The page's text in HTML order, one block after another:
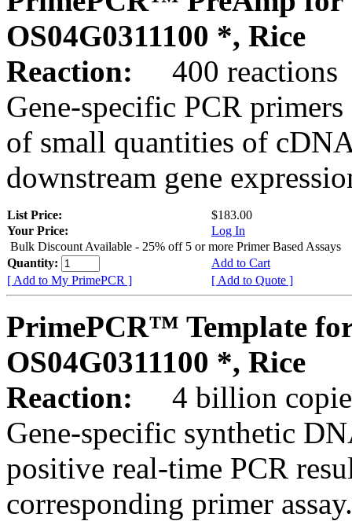
OS04G0311100 *, Rice
Reaction:
400 reactions
Gene-specific PCR
of small quantities of
downstream gene
List Price:
$183.00
Your Price:
Log In
Bulk Discount Available - 25% off 5 or more Primer Based Assays
Quantity:
Add to Cart
[ Add to My PrimePCR ]
[ Add to Quote ]
PrimePCR™ Template
OS04G0311100 *, Rice
Reaction:
4 billion
Gene-specific synthetic
positive real-time PCR
corresponding primer assay.